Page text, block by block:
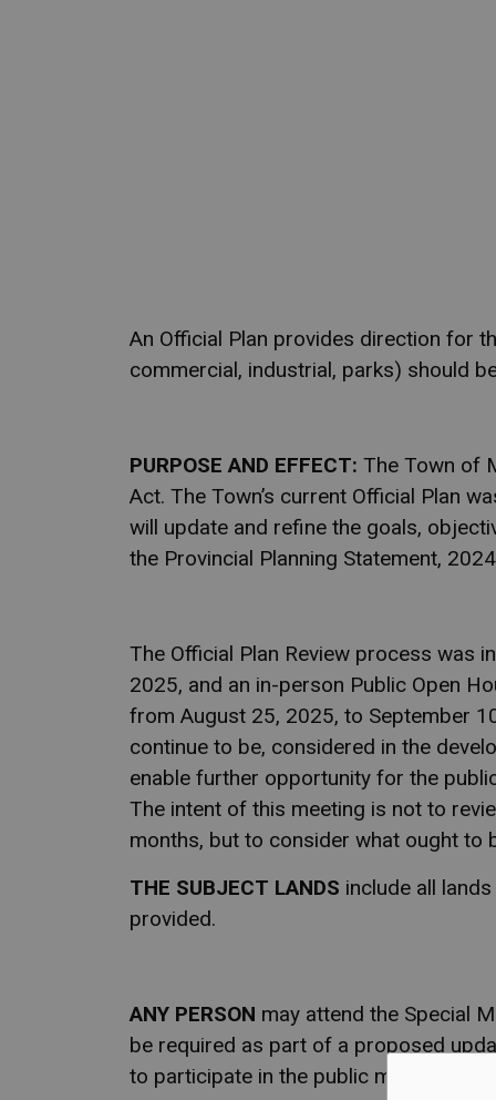
An Official Plan provides direction for
commercial, industrial, parks) should
PURPOSE AND EFFECT: The Town of
Act. The Town’s current Official Plan
will update and refine the goals,
the Provincial Planning Statement,
The Official Plan Review process was
2025, and an in-person Public Open
from August 25, 2025, to September
continue to be, considered in the
enable further opportunity for the
The intent of this meeting is not to
months, but to consider what ought to
THE SUBJECT LANDS include all
provided.
ANY PERSON may attend the Special
be required as part of a proposed
to participate in the public meeting.